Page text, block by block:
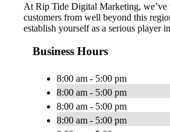
At Rip Tide Digital Marketing, we’ve
customers from well beyond this
establish yourself as a serious player
Business Hours
8:00 am - 5:00 pm
8:00 am - 5:00 pm
8:00 am - 5:00 pm
8:00 am - 5:00 pm